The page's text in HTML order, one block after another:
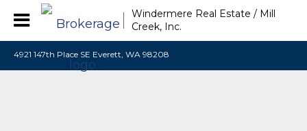
Windermere Real Estate / Mill
Creek, Inc.
4921 147th Place SE Everett, WA 98208